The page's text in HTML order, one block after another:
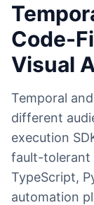
Code-
Visual
Temporal
different
execution
fault-tolerant
TypeScript,
automation